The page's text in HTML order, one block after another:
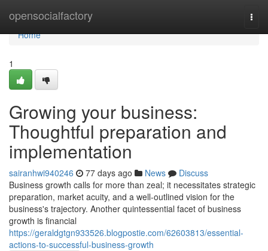
opensocialfactory
Home
Home
1
Growing your business:
Thoughtful preparation and
implementation
sairanhwi940246 77 days ago News
Discuss
Business growth calls for more than zeal; it necessitates strategic
preparation, market acuity, and a well-outlined vision for the
business's trajectory. Another quintessential facet of business
growth is financial
https://geraldgtgn933526.blogpostie.com/62603813/essential-
actions-to-successful-business-growth